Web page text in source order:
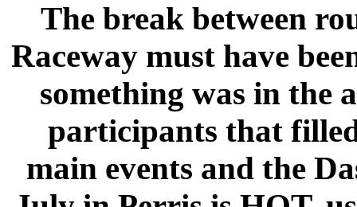
The break between
Raceway must have
something was in the
participants that
main events and the